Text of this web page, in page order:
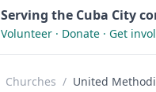
Serving the Cuba City
Volunteer · Donate · Get
Churches / United